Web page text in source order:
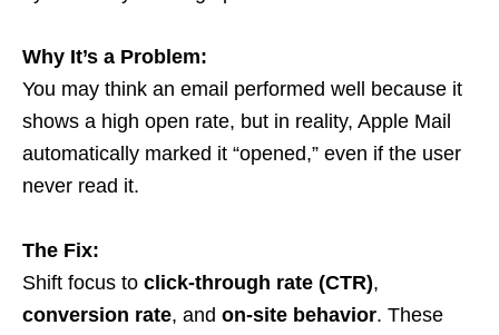
Why It’s a Problem:
You may think an email performed well because it
shows a high open rate, but in reality, Apple Mail
automatically marked it “opened,” even if the user
never read it.
The Fix:
Shift focus to click-through rate (CTR),
conversion rate, and on-site behavior. These